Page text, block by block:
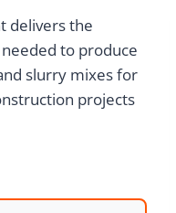
delivers the
to produce
slurry mixes for
projects